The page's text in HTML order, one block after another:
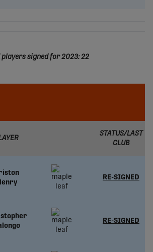
signed for 2023: 22
STATUS/LAST
CLUB
RE-SIGNED
RE-SIGNED